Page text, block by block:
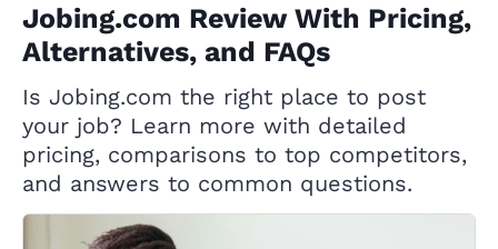
Jobing.com Review With Pricing,
Alternatives, and FAQs
Is Jobing.com the right place to post
your job? Learn more with detailed
pricing, comparisons to top competitors,
and answers to common questions.